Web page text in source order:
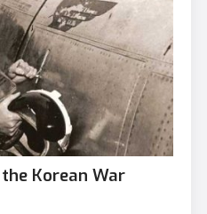
Korean War